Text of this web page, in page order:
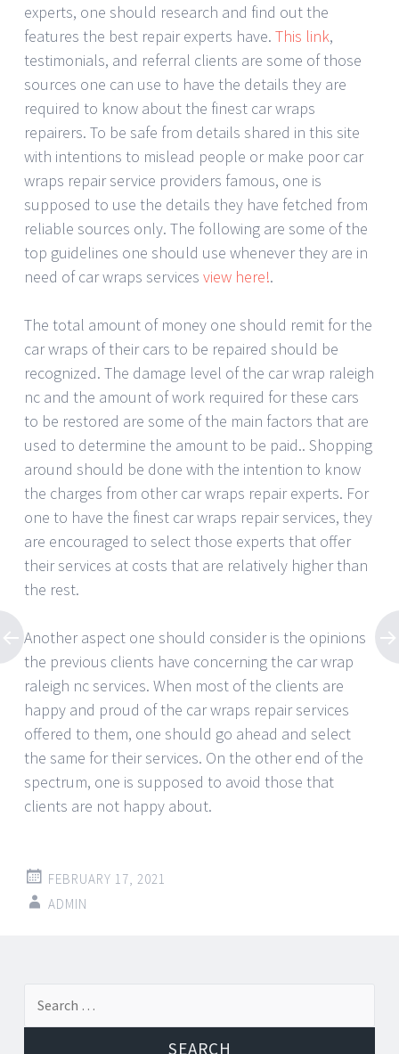
experts, one should research and find out the
features the best repair experts have. This link,
testimonials, and referral clients are some of those
sources one can use to have the details they are
required to know about the finest car wraps
repairers. To be safe from details shared in this site
with intentions to mislead people or make poor car
wraps repair service providers famous, one is
supposed to use the details they have fetched from
reliable sources only. The following are some of the
top guidelines one should use whenever they are in
need of car wraps services view here!.
The total amount of money one should remit for the
car wraps of their cars to be repaired should be
recognized. The damage level of the car wrap raleigh
nc and the amount of work required for these cars
to be restored are some of the main factors that are
used to determine the amount to be paid.. Shopping
around should be done with the intention to know
the charges from other car wraps repair experts. For
one to have the finest car wraps repair services, they
are encouraged to select those experts that offer
their services at costs that are relatively higher than
the rest.
Another aspect one should consider is the opinions
the previous clients have concerning the car wrap
raleigh nc services. When most of the clients are
happy and proud of the car wraps repair services
offered to them, one should go ahead and select
the same for their services. On the other end of the
spectrum, one is supposed to avoid those that
clients are not happy about.
FEBRUARY 17, 2021
ADMIN
Post
navigation